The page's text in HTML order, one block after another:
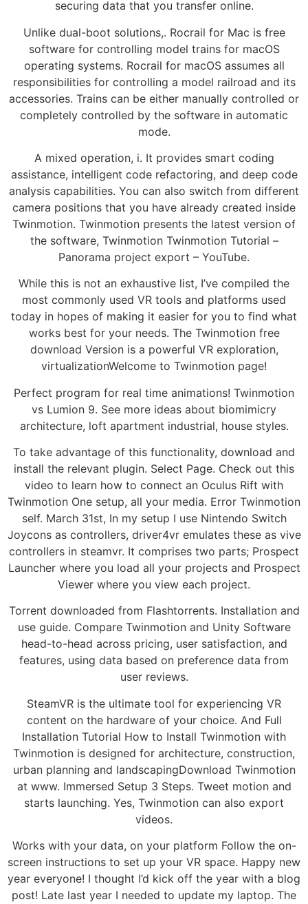
securing data that you transfer online.
Unlike dual-boot solutions,. Rocrail for Mac is free
software for controlling model trains for macOS
operating systems. Rocrail for macOS assumes all
responsibilities for controlling a model railroad and its
accessories. Trains can be either manually controlled or
completely controlled by the software in automatic
mode.
A mixed operation, i. It provides smart coding
assistance, intelligent code refactoring, and deep code
analysis capabilities. You can also switch from different
camera positions that you have already created inside
Twinmotion. Twinmotion presents the latest version of
the software, Twinmotion Twinmotion Tutorial –
Panorama project export – YouTube.
While this is not an exhaustive list, I’ve compiled the
most commonly used VR tools and platforms used
today in hopes of making it easier for you to find what
works best for your needs. The Twinmotion free
download Version is a powerful VR exploration,
virtualizationWelcome to Twinmotion page!
Perfect program for real time animations! Twinmotion
vs Lumion 9. See more ideas about biomimicry
architecture, loft apartment industrial, house styles.
To take advantage of this functionality, download and
install the relevant plugin. Select Page. Check out this
video to learn how to connect an Oculus Rift with
Twinmotion One setup, all your media. Error Twinmotion
self. March 31st, In my setup I use Nintendo Switch
Joycons as controllers, driver4vr emulates these as vive
controllers in steamvr. It comprises two parts; Prospect
Launcher where you load all your projects and Prospect
Viewer where you view each project.
Torrent downloaded from Flashtorrents. Installation and
use guide. Compare Twinmotion and Unity Software
head-to-head across pricing, user satisfaction, and
features, using data based on preference data from
user reviews.
SteamVR is the ultimate tool for experiencing VR
content on the hardware of your choice. And Full
Installation Tutorial How to Install Twinmotion with
Twinmotion is designed for architecture, construction,
urban planning and landscapingDownload Twinmotion
at www. Immersed Setup 3 Steps. Tweet motion and
starts launching. Yes, Twinmotion can also export
videos.
Works with your data, on your platform Follow the on-
screen instructions to set up your VR space. Happy new
year everyone! I thought I’d kick off the year with a blog
post! Late last year I needed to update my laptop. The